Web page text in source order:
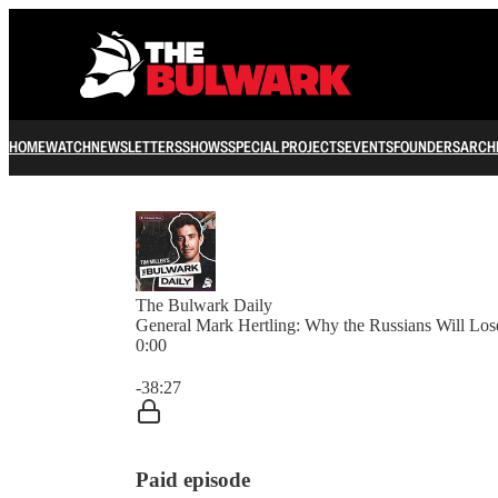
HOMEWATCHNEWSLETTERSSHOWSSPECIAL PROJECTSEVENTSFOUNDERS
The Bulwark Daily
General Mark Hertling: Why the Russians Will
0:00
-38:27
Paid episode